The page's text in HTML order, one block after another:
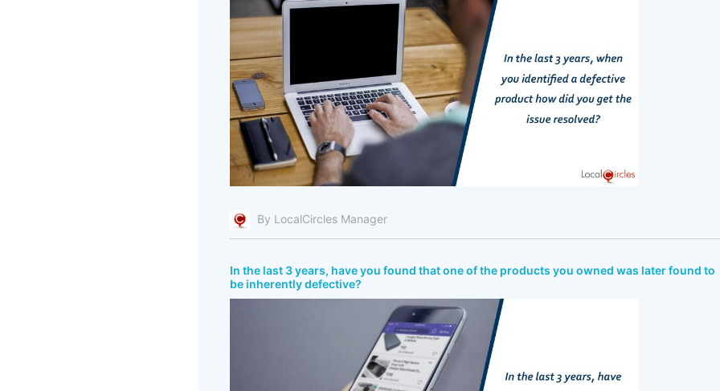
By LocalCircles Manager
In the last 3 years, have you found that one of the products you owned was later found to
be inherently defective?